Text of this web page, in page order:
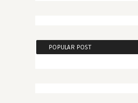
POPULAR POST